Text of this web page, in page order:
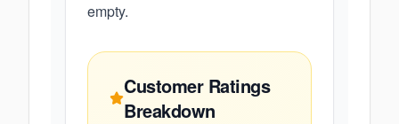
empty.
Customer Ratings
Breakdown